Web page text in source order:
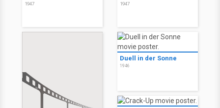
1947 1947
Duell in der Sonne
1946